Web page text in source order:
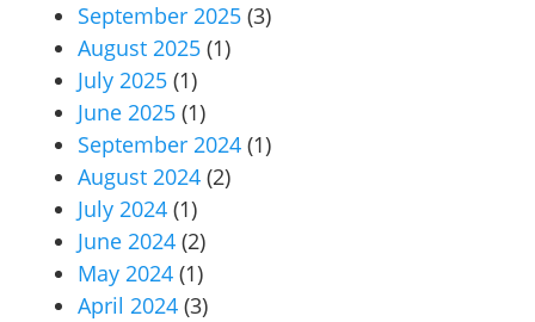
September 2025 (3)
August 2025 (1)
July 2025 (1)
June 2025 (1)
September 2024 (1)
August 2024 (2)
July 2024 (1)
June 2024 (2)
May 2024 (1)
April 2024 (3)